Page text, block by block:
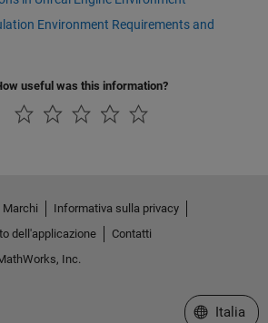
Environment Requirements and
useful was this information?
Marchi
Informativa sulla privacy
dell'applicazione
Contatti
Inc.
Seleziona
Italia